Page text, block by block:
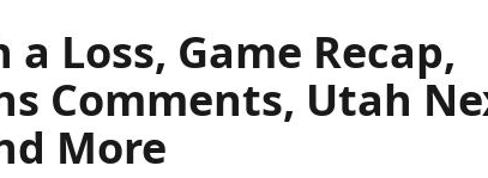
Loss, Game Recap,
Comments, Utah
More